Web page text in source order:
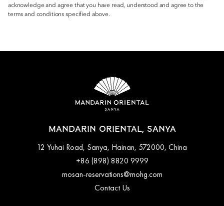
acknowledge and agree that you have read, understood and agree to the
terms and conditions specified above.
MANDARIN ORIENTAL, SANYA
12 Yuhai Road, Sanya, Hainan, 572000, China
+86 (898) 8820 9999
mosan-reservations@mohg.com
Contact Us